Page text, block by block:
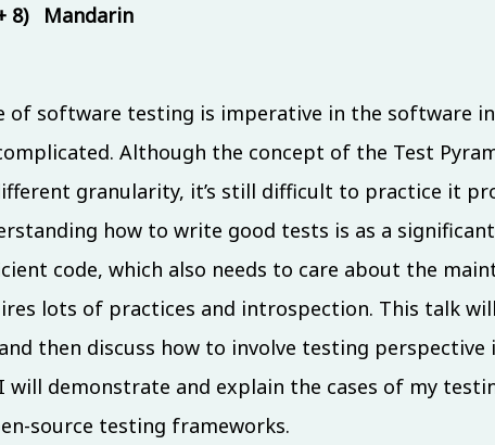
8)
Mandarin
of software testing is imperative in the software
Although the concept of the Test
granularity, it’s still difficult to practice it
how to write good tests is as a
code, which also needs to care about the
lots of practices and introspection. This talk
then discuss how to involve testing perspective
demonstrate and explain the cases of my
source testing frameworks.